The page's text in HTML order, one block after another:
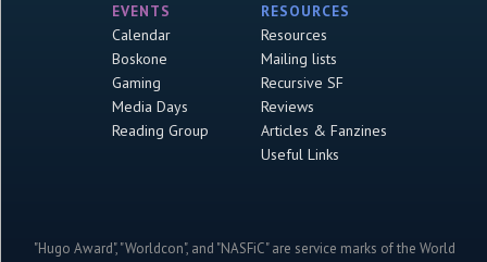
EVENTS
Calendar
Boskone
Gaming
Media Days
Reading Group
RESOURCES
Resources
Mailing lists
Recursive SF
Reviews
Articles & Fanzines
Useful Links
"Hugo Award", "Worldcon", and "NASFiC" are service marks of the World